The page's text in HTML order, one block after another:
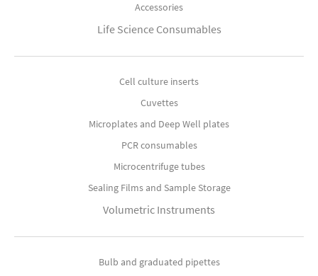
Accessories
Life Science Consumables
Cell culture inserts
Cuvettes
Microplates and Deep Well plates
PCR consumables
Microcentrifuge tubes
Sealing Films and Sample Storage
Volumetric Instruments
Bulb and graduated pipettes